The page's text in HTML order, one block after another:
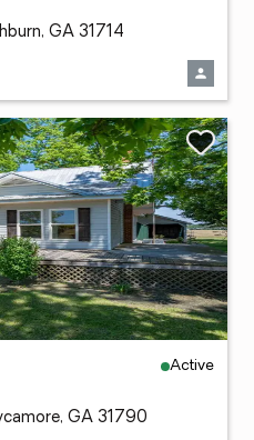
GA 31714
Active
GA 31790